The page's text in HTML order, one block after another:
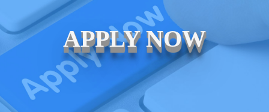
APPLY NOW